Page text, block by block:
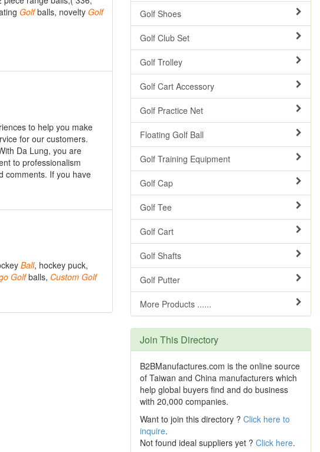
Golfballs, novelty Golf
to help you make
for our customers.
Da Lung, you are
to professionalism
comments. If you have
Ball, hockey puck,
Golfballs, Custom Golf
Golf Shoes
Golf Club Set
Golf Trolley
Golf Cart Accessory
Golf Practice Net
Floating Golf Ball
Golf Training Equipment
Golf Cap
Golf Tee
Golf Cart
Golf Shafts
Golf Putter
More Products ......
Join This Directory
B2BManufactures.com is the online source
of Taiwan and China manufacturers which
help global buyers find and do business
with 20,000 companies.
Want to join this directory ? Click here to
inquire.
Not found ideal suppliers yet ? Click here.